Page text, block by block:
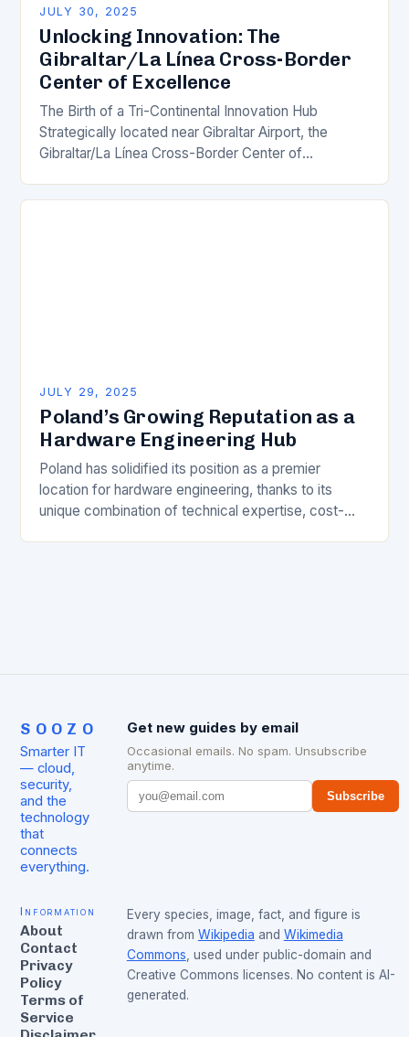
JULY 30, 2025
Unlocking Innovation: The
Gibraltar/La Línea Cross-Border
Center of Excellence
The Birth of a Tri-Continental Innovation Hub
Strategically located near Gibraltar Airport, the
Gibraltar/La Línea Cross-Border Center of
innovation hub, bridging the borders…
JULY 29, 2025
Poland’s Growing Reputation as a
Hardware Engineering Hub
Poland has solidified its position as a premier
location for hardware engineering, thanks to its
unique combination of technical expertise, cost-
SOOZO
Smarter IT
— cloud,
security,
and the
technology
that
connects
everything.
Get new guides by email
Occasional emails. No spam. Unsubscribe
anytime.
Subscribe
Information
About
Contact
Privacy
Policy
Terms of
Service
Every species, image, fact, and figure is
drawn from Wikipedia and Wikimedia
Commons , used under public-domain and
Creative Commons licenses. No content is AI-
generated.